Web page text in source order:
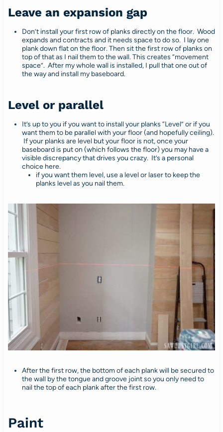
Leave an expansion gap
Don’t install your first row of planks directly on the floor. Wood
expands and contracts and it needs space to do so. I lay one
plank down flat on the floor. Then sit the first row of planks on
top of that as I nail them to the wall. This creates “movement
space”. After my whole wall is installed, I pull that one out of
the way and install my baseboard.
Level or parallel
It’s up to you if you want to install your planks “Level” or if you
want them to be parallel with your floor (and hopefully ceiling).
If your planks are level but your floor is not, once your
baseboard is put on (which follows the floor) you may have a
visible discrepancy that drives you crazy. It’s a personal
choice here.
if you want them level, use a level or laser to keep the
planks level as you nail them.
After the first row, the bottom of each plank will be secured to
the wall by the tongue and groove joint so you only need to
nail the top of each plank after the first row.
Paint